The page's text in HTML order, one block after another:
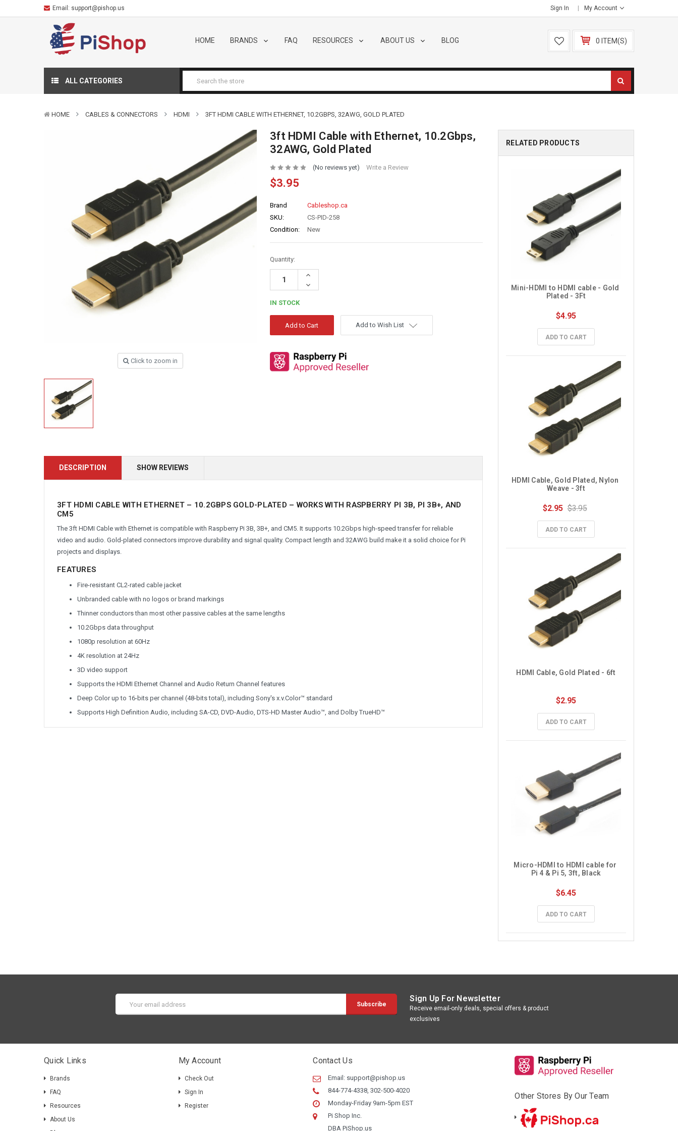
Email: support@pishop.us Sign In My Account
HOME BRANDS FAQ RESOURCES ABOUT US BLOG 0 ITEM(S)
ALL CATEGORIES
HOME CABLES & CONNECTORS HDMI 3FT HDMI CABLE WITH ETHERNET, 10.2GBPS, 32AWG, GOLD PLATED
Click to zoom in
3ft HDMI Cable with Ethernet, 10.2Gbps,
32AWG, Gold Plated
(No reviews yet) Write a Review
$3.95
Brand
Cableshop.ca
SKU:
CS-PID-258
Condition:
New
Quantity:
Increase
Decrease
Quantity:
IN STOCK
Add to Wish List
DESCRIPTION SHOW REVIEWS
3FT HDMI CABLE WITH ETHERNET – 10.2GBPS GOLD-PLATED – WORKS WITH RASPBERRY PI 3B, PI 3B+, AND
CM5
The 3ft HDMI Cable with Ethernet is compatible with Raspberry Pi 3B, 3B+, and CM5. It supports 10.2Gbps high-speed transfer for reliable
video and audio. Gold-plated connectors improve durability and signal quality. Compact length and 32AWG build make it a solid choice for Pi
projects and displays.
FEATURES
Fire-resistant CL2-rated cable jacket
Unbranded cable with no logos or brand markings
Thinner conductors than most other passive cables at the same lengths
10.2Gbps data throughput
1080p resolution at 60Hz
4K resolution at 24Hz
3D video support
Supports the HDMI Ethernet Channel and Audio Return Channel features
Deep Color up to 16-bits per channel (48-bits total), including Sony's x.v.Color™ standard
Supports High Definition Audio, including SA-CD, DVD-Audio, DTS-HD Master Audio™, and Dolby TrueHD™
RELATED PRODUCTS
Mini-HDMI to HDMI cable - Gold
Plated - 3Ft
$4.95
ADD TO CART
HDMI Cable, Gold Plated, Nylon
Weave - 3ft
$2.95 $3.95
ADD TO CART
HDMI Cable, Gold Plated - 6ft
$2.95
ADD TO CART
Micro-HDMI to HDMI cable for
Pi 4 & Pi 5, 3ft, Black
$6.45
ADD TO CART
Address
Sign Up For Newsletter
Receive email-only deals, special offers & product
exclusives
Quick Links
Brands
FAQ
Resources
About Us
My Account
Check Out
Sign In
Register
Contact Us
Email: support@pishop.us
844-774-4338, 302-500-4020
Monday-Friday 9am-5pm EST
Pi Shop Inc.
DBA PiShop.us
Other Stores By Our Team